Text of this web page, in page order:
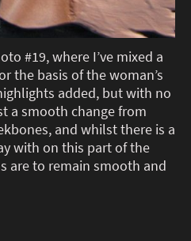
#19, where I’ve mixed a
the basis of the woman’s
added, but with no
a smooth change from
and whilst there is a
with on this part of the
are to remain smooth and